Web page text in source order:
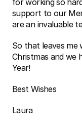
for working so
support to our
are an invaluable
So that leaves me
Christmas and we
Year!
Best Wishes
Laura